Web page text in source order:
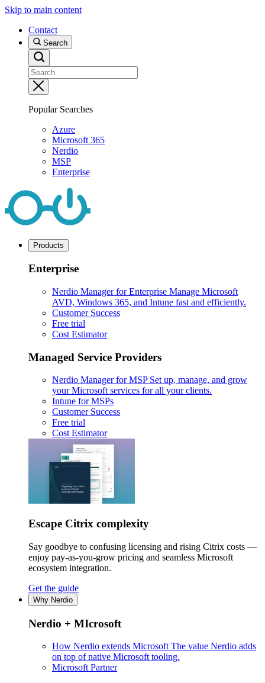
Skip to main content
Contact
Search
Popular Searches
Azure
Microsoft 365
Nerdio
MSP
Enterprise
Products
Enterprise
Nerdio Manager for Enterprise Manage Microsoft
AVD, Windows 365, and Intune fast and efficiently.
Customer Success
Free trial
Cost Estimator
Managed Service Providers
Nerdio Manager for MSP Set up, manage, and grow
your Microsoft services for all your clients.
Intune for MSPs
Customer Success
Free trial
Cost Estimator
Escape Citrix complexity
Say goodbye to confusing licensing and rising Citrix costs —
enjoy pay-as-you-grow pricing and seamless Microsoft
ecosystem integration.
Get the guide
Why Nerdio
Nerdio + MIcrosoft
How Nerdio extends Microsoft The value Nerdio adds
on top of native Microsoft tooling.
Microsoft Partner